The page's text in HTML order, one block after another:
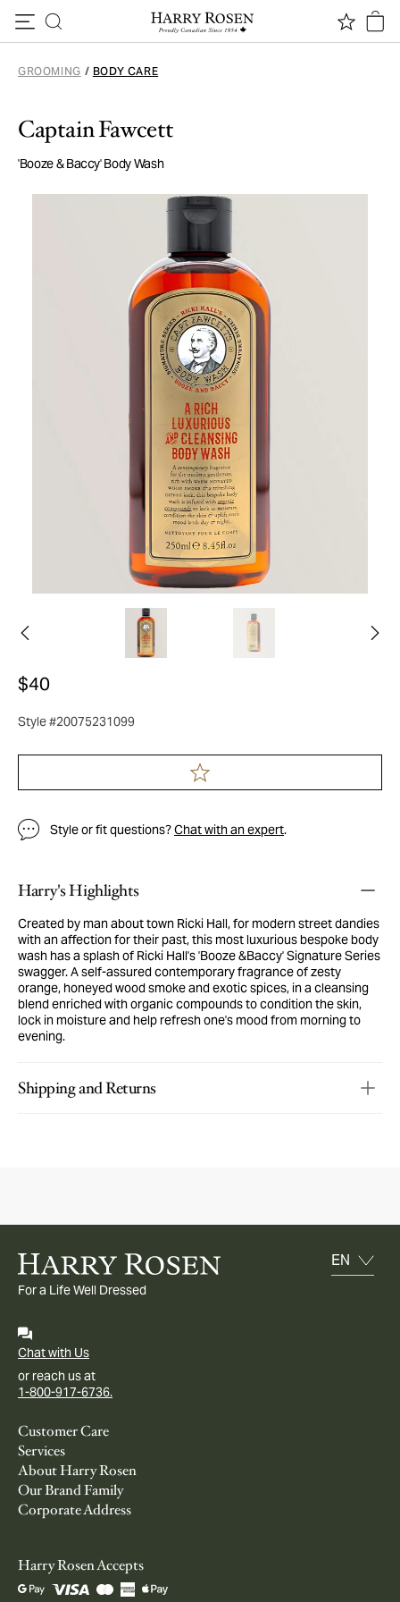
GROOMING / BODY CARE
Captain Fawcett
'Booze & Baccy' Body Wash
$40
Style #20075231099
Style or fit questions?Chat with an expert.
Harry's Highlights
Created by man about town Ricki Hall, for modern street dandies
with an affection for their past, this most luxurious bespoke body
wash has a splash of Ricki Hall's 'Booze &Baccy' Signature Series
swagger. A self-assured contemporary fragrance of zesty
orange, honeyed wood smoke and exotic spices, in a cleansing
blend enriched with organic compounds to condition the skin,
lock in moisture and help refresh one's mood from morning to
evening.
Shipping and Returns
For a Life Well Dressed
Chat with Us
or reach us at
1-800-917-6736.
Customer Care
Services
About Harry Rosen
Our Brand Family
Corporate Address
Harry Rosen Accepts